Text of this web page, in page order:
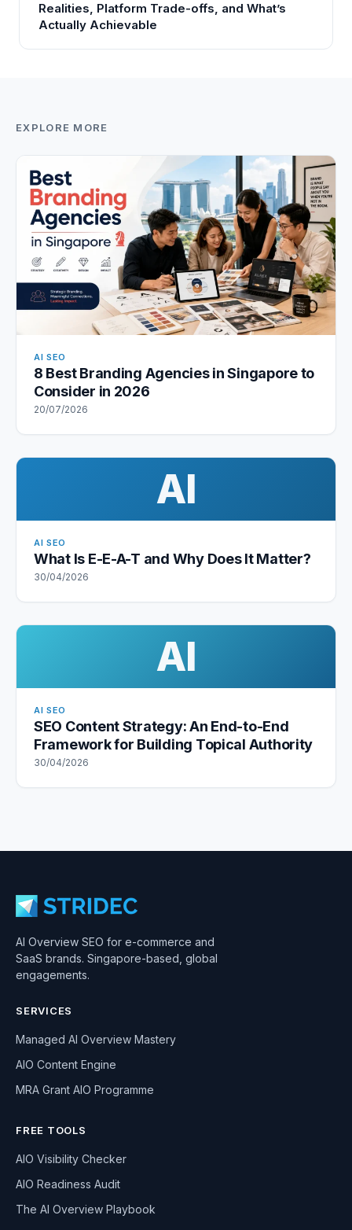
Realities, Platform Trade-offs, and What’s
Actually Achievable
EXPLORE MORE
AI SEO
8 Best Branding Agencies in Singapore to
Consider in 2026
20/07/2026
AI
AI SEO
What Is E-E-A-T and Why Does It Matter?
30/04/2026
AI
AI SEO
SEO Content Strategy: An End-to-End
Framework for Building Topical Authority
30/04/2026
AI Overview SEO for e-commerce and
SaaS brands. Singapore-based, global
engagements.
SERVICES
Managed AI Overview Mastery
AIO Content Engine
MRA Grant AIO Programme
FREE TOOLS
AIO Visibility Checker
AIO Readiness Audit
The AI Overview Playbook